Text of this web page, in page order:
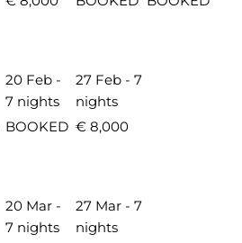
20 Feb -
7 nights
27 Feb - 7
nights
BOOKED € 8,000
20 Mar -
7 nights
27 Mar - 7
nights